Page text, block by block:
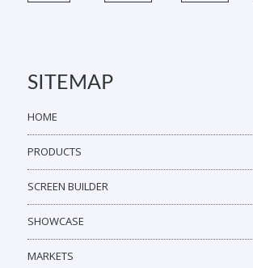
SITEMAP
HOME
PRODUCTS
SCREEN BUILDER
SHOWCASE
MARKETS